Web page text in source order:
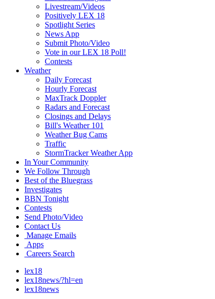
Livestream/Videos
Positively LEX 18
Spotlight Series
News App
Submit Photo/Video
Vote in our LEX 18 Poll!
Contests
Weather
Daily Forecast
Hourly Forecast
MaxTrack Doppler
Radars and Forecast
Closings and Delays
Bill's Weather 101
Weather Bug Cams
Traffic
StormTracker Weather App
In Your Community
We Follow Through
Best of the Bluegrass
Investigates
BBN Tonight
Contests
Send Photo/Video
Contact Us
Manage Emails
Apps
Careers Search
lex18
lex18news/?hl=en
lex18news